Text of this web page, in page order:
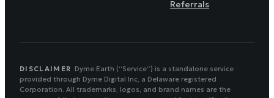
Referrals
DISCLAIMER Dyme.Earth (“Service”) is a standalone service
provided through Dyme Digital Inc, a Delaware registered
Corporation. All trademarks, logos, and brand names are the